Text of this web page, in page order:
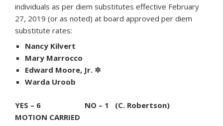
individuals as per diem substitutes effective February
27, 2019 (or as noted) at board approved per diem
substitute rates:
Nancy Kilvert
Mary Marrocco
Edward Moore, Jr. ✲
Warda Uroob
YES – 6 NO – 1 (C. Robertson)
MOTION CARRIED